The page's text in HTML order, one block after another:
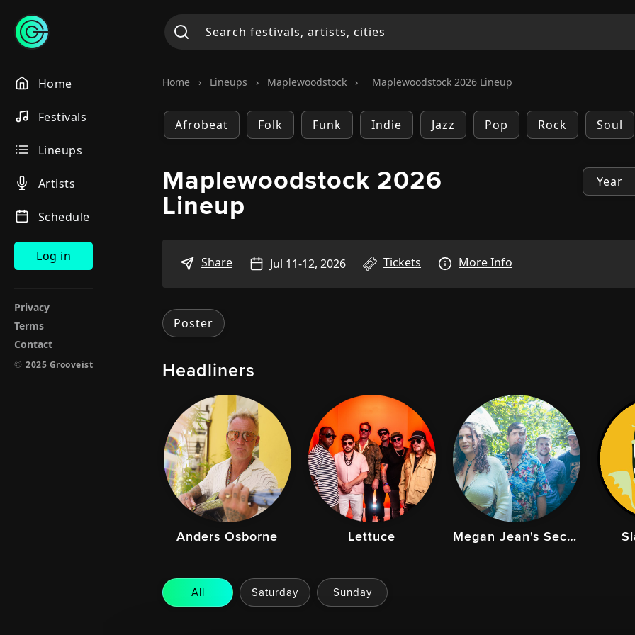
Home
Festivals
Lineups
Artists
Schedule
Log in
Privacy
Terms
Contact
© 2025 Grooveist
Home › Lineups › Maplewoodstock › Maplewoodstock 2026 Lineup
Afrobeat Folk Funk Indie Jazz Pop Rock Soul
Maplewoodstock 2026
Lineup
Share Jul 11-12, 2026 Tickets More Info
Poster
Headliners
Anders Osborne Lettuce Megan Jean's Secret Family
All Saturday Sunday